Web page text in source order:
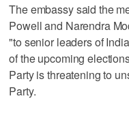
The embassy said the
Powell and Narendra
"to senior leaders of
of the upcoming
Party is threatening to
Party.